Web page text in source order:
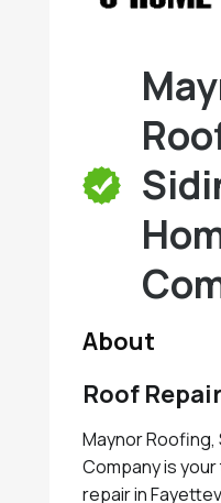
About
Roof
Maynor Roofing,
Company is
repair in